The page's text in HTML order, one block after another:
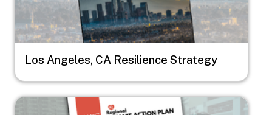
Los Angeles, CA Resilience Strategy
Image